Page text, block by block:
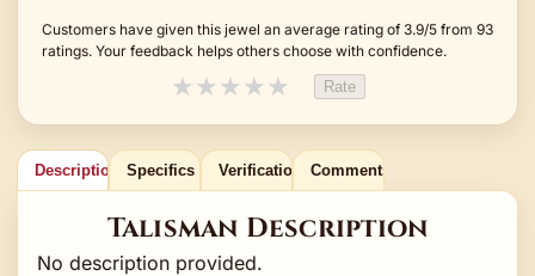
Customers have given this jewel an average rating of 3.9/5 from 93
ratings. Your feedback helps others choose with confidence.
★★★★★ Rate
Description Specifics Verification Comments
Talisman Description
No description provided.